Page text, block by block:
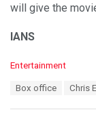
will give the
IANS
C
Entertainment
Box office Chris